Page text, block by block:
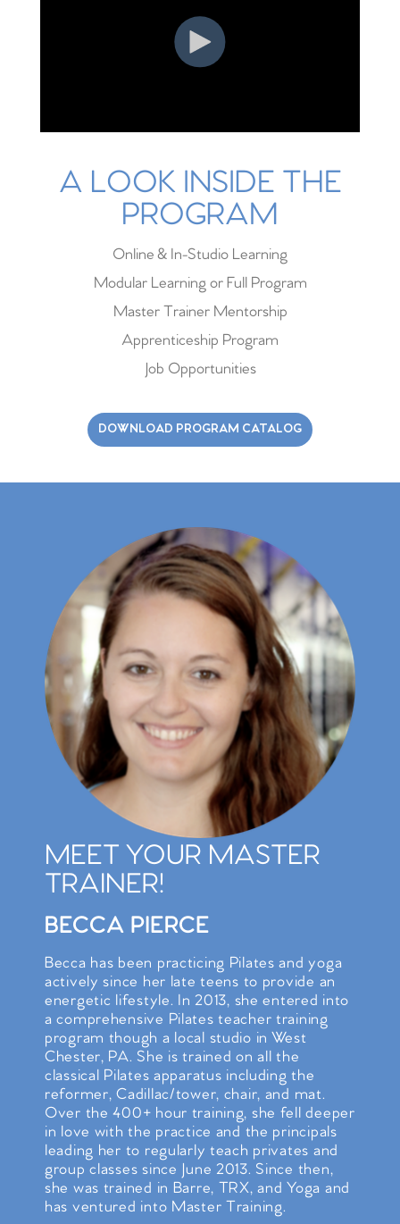
A LOOK INSIDE THE
PROGRAM
Online & In-Studio Learning
Modular Learning or Full Program
Master Trainer Mentorship
Apprenticeship Program
Job Opportunities
DOWNLOAD PROGRAM CATALOG
MEET YOUR MASTER
TRAINER!
BECCA PIERCE
Becca has been practicing Pilates and yoga
actively since her late teens to provide an
energetic lifestyle. In 2013, she entered into
a comprehensive Pilates teacher training
program though a local studio in West
Chester, PA. She is trained on all the
classical Pilates apparatus including the
reformer, Cadillac/tower, chair, and mat.
Over the 400+ hour training, she fell deeper
in love with the practice and the principals
leading her to regularly teach privates and
group classes since June 2013. Since then,
she was trained in Barre, TRX, and Yoga and
has ventured into Master Training.